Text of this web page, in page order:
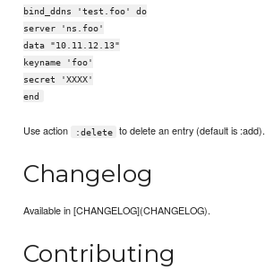
bind_ddns 'test.foo' do
server 'ns.foo'
data "10.11.12.13"
keyname 'foo'
secret 'XXXX'
end
Use action :delete to delete an entry (default is :add).
Changelog
Available in [CHANGELOG](CHANGELOG).
Contributing